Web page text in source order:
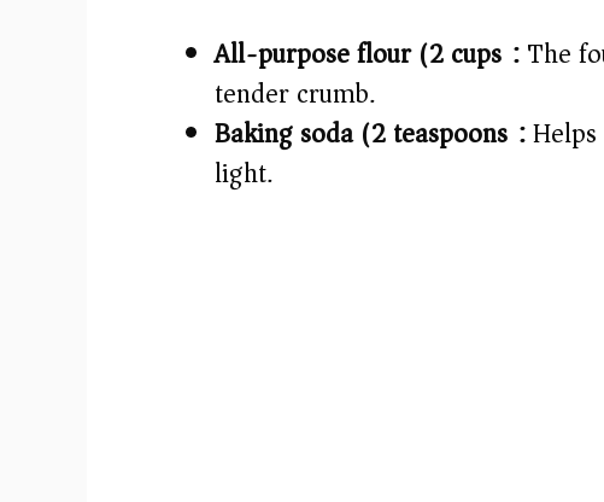
All-purpose flour (2 cups):The
tender crumb.
Baking soda (2 teaspoons):
light.